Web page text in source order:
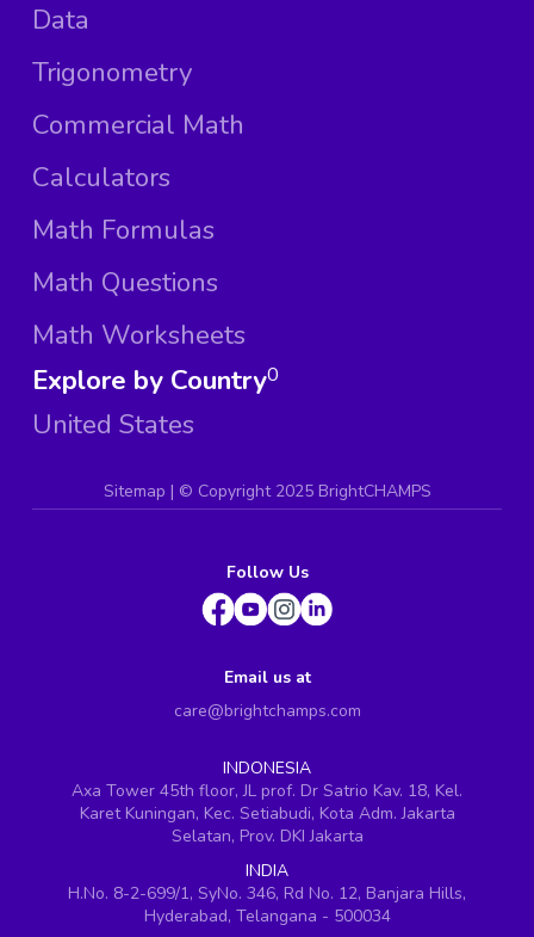
Data
Trigonometry
Commercial Math
Calculators
Math Formulas
Math Questions
Math Worksheets
Explore by Country
United States
0
Sitemap | © Copyright 2025 BrightCHAMPS
Follow Us
Email us at
care@brightchamps.com
INDONESIA
Axa Tower 45th floor, JL prof. Dr Satrio Kav. 18, Kel.
Karet Kuningan, Kec. Setiabudi, Kota Adm. Jakarta
Selatan, Prov. DKI Jakarta
INDIA
H.No. 8-2-699/1, SyNo. 346, Rd No. 12, Banjara Hills,
Hyderabad, Telangana - 500034